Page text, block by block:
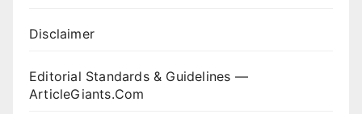
Disclaimer
Editorial Standards & Guidelines —
ArticleGiants.Com